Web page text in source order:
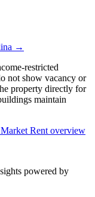
→
restricted
not show vacancy or
property directly for
maintain
Rent overview
powered by